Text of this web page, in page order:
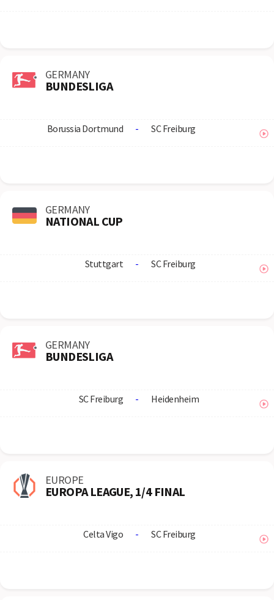
GERMANY
BUNDESLIGA
Borussia Dortmund - SC Freiburg
GERMANY
NATIONAL CUP
Stuttgart - SC Freiburg
GERMANY
BUNDESLIGA
SC Freiburg - Heidenheim
EUROPE
EUROPA LEAGUE, 1/4 FINAL
Celta Vigo - SC Freiburg